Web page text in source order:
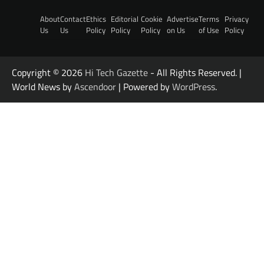
About
Us
Contact
Us
Ethics
Policy
Editorial
Policy
Cookie
Policy
Advertise
on Us
Terms
of Use
Privacy
Policy
Copyright © 2026 Hi Tech Gazette - All Rights Reserved. |
World News byAscendoor | Powered byWordPress.